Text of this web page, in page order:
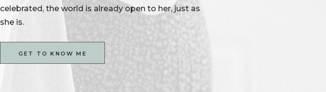
celebrated, the world is already open to her, just as
she is.
GET TO KNOW ME